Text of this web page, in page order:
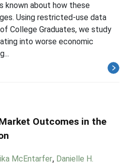
known about how these
Using restricted-use data
College Graduates, we study
into worse economic
Outcomes in the
McEntarfer, Danielle H.